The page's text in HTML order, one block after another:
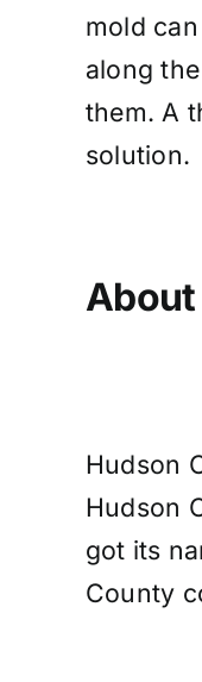
mold
along
them. A
solution.
Hudson
Hudson
got its
County